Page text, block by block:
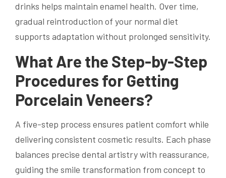
drinks helps maintain enamel health. Over time,
gradual reintroduction of your normal diet
supports adaptation without prolonged sensitivity.
What Are the Step-by-Step
Procedures for Getting
Porcelain Veneers?
A five-step process ensures patient comfort while
delivering consistent cosmetic results. Each phase
balances precise dental artistry with reassurance,
guiding the smile transformation from concept to